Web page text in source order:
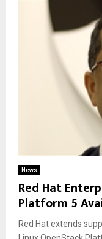
News
Red Hat
Platform 5
Red Hat extends